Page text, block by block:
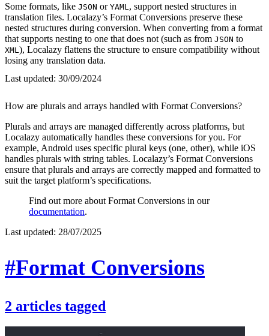
Some formats, like JSON or YAML , support nested structures in
translation files. Localazy’s Format Conversions preserve these
nested structures during conversion. When converting from a format
that supports nesting to one that does not (such as from JSON to
XML ), Localazy flattens the structure to ensure compatibility without
losing any translation data.
Last updated: 30/09/2024
How are plurals and arrays handled with Format Conversions?
Plurals and arrays are managed differently across platforms, but
Localazy automatically handles these conversions for you. For
example, Android uses specific plural keys (one, other), while iOS
handles plurals with string tables. Localazy’s Format Conversions
ensure that plurals and arrays are correctly mapped and formatted to
suit the target platform’s specifications.
Find out more about Format Conversions in our
documentation.
Last updated: 28/07/2025
#Format Conversions
2 articles tagged